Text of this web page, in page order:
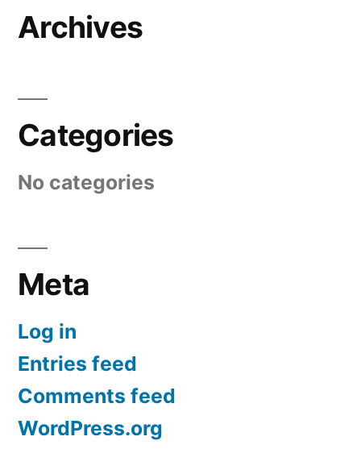
Archives
Categories
No categories
Meta
Log in
Entries feed
Comments feed
WordPress.org